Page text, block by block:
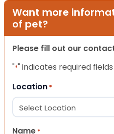
Want more
of pet?
Please fill out our
"*" indicates required fields
Location *
Name *